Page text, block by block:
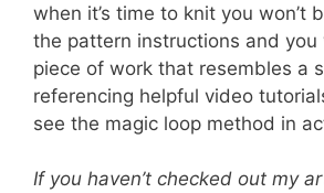
when it’s time to knit you won’t
the pattern instructions and you
piece of work that resembles a
referencing helpful video
see the magic loop method in
If you haven’t checked out my